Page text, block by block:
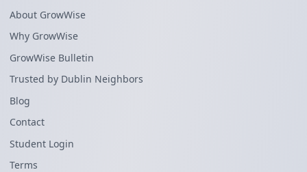
About GrowWise
Why GrowWise
GrowWise Bulletin
Trusted by Dublin Neighbors
Blog
Contact
Student Login
Terms